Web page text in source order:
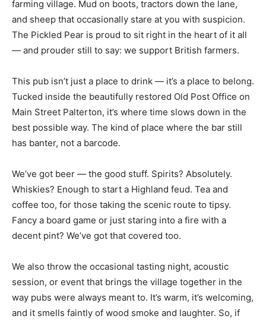
farming village. Mud on boots, tractors down the lane,
and sheep that occasionally stare at you with suspicion.
The Pickled Pear is proud to sit right in the heart of it all
— and prouder still to say: we support British farmers.
This pub isn’t just a place to drink — it’s a place to belong.
Tucked inside the beautifully restored Old Post Office on
Main Street Palterton, it’s where time slows down in the
best possible way. The kind of place where the bar still
has banter, not a barcode.
We’ve got beer — the good stuff. Spirits? Absolutely.
Whiskies? Enough to start a Highland feud. Tea and
coffee too, for those taking the scenic route to tipsy.
Fancy a board game or just staring into a fire with a
decent pint? We’ve got that covered too.
We also throw the occasional tasting night, acoustic
session, or event that brings the village together in the
way pubs were always meant to. It’s warm, it’s welcoming,
and it smells faintly of wood smoke and laughter. So, if